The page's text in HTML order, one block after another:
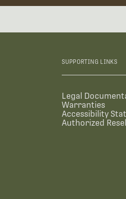
SUPPORTING LINKS
Legal
Warranties
Accessibility
Authorized